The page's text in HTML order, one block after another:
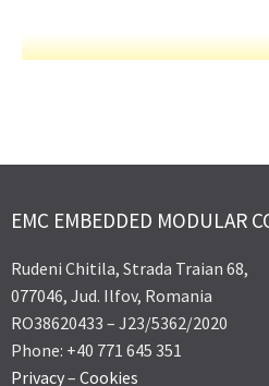
W
EMC EMBEDDED MODULAR
Rudeni Chitila, Strada Traian 68,
077046, Jud. Ilfov, Romania
RO38620433 – J23/5362/2020
Phone: +40 771 645 351
Privacy– Cookies